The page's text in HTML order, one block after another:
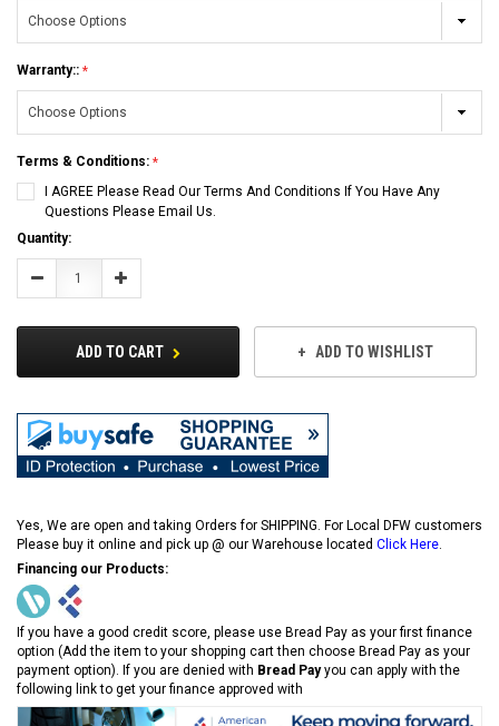
Warranty::
Terms & Conditions:
I AGREE Please Read Our Terms And Conditions If You Have Any
Questions Please Email Us.
Current
Stock:
Quantity:
Decrease Increase
Quantity:
ADD TO CART ADD TO WISHLIST
Yes, We are open and taking Orders for SHIPPING. For Local DFW customers
Please buy it online and pick up @ our Warehouse located Click Here
Financing our Products:
If you have a good credit score, please use Bread Pay as your first finance
option (Add the item to your shopping cart then choose Bread Pay as your
payment option). If you are denied with Bread Payyou can apply with the
following link to get your finance approved with